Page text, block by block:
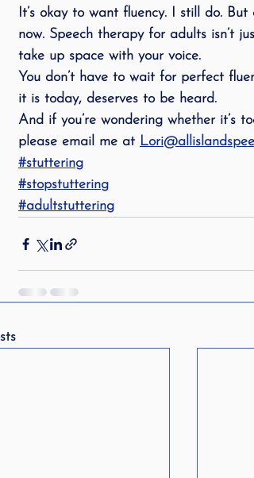
It’s okay to want fluency. I still do.
now. Speech therapy for adults isn’t
take up space with your voice.
You don’t have to wait for perfect
it is today, deserves to be heard.
And if you’re wondering whether it’s
please email me at
#stuttering
#stopstuttering
#adultstuttering